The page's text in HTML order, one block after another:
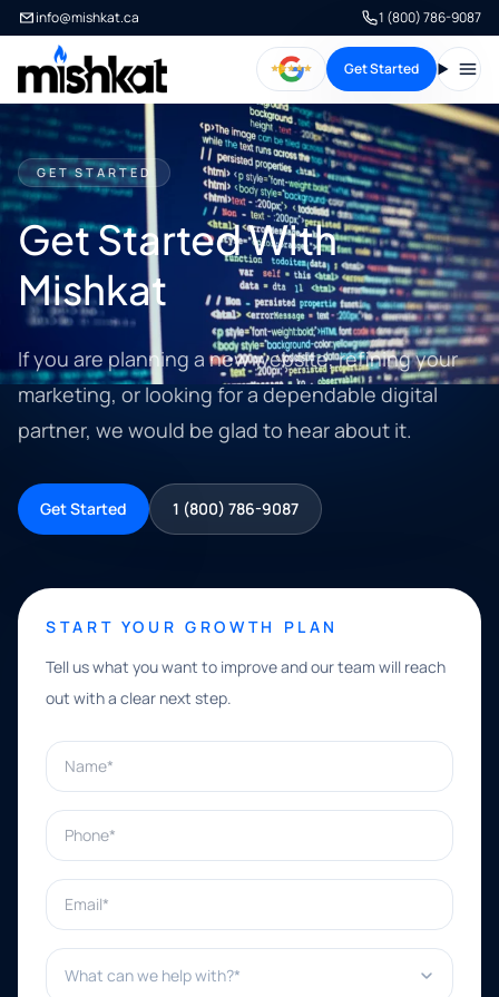
info@mishkat.ca 1 (800) 786-9087
Get Started
GET STARTED
Get Started With
Mishkat
If you are planning a new website, refining your
marketing, or looking for a dependable digital
partner, we would be glad to hear about it.
Get Started 1 (800) 786-9087
START YOUR GROWTH PLAN
Tell us what you want to improve and our team will reach
out with a clear next step.
Name*
Phone*
Email*
What can we help with?*